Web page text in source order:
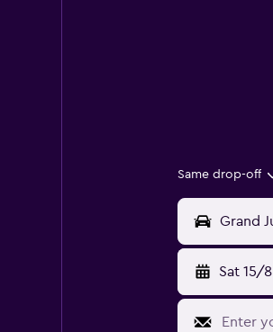
Same drop-off
Sat 15/8